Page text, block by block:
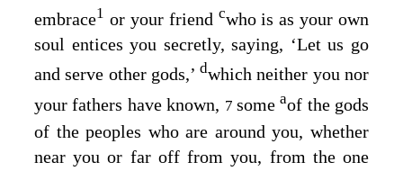
embrace1 or your friend cwho is as your own
soul entices you secretly, saying, ‘Let us go
and serve other gods,’dwhich neither you nor
your fathers have known, 7 someaof the gods
of the peoples who are around you, whether
near you or far off from you, from the one